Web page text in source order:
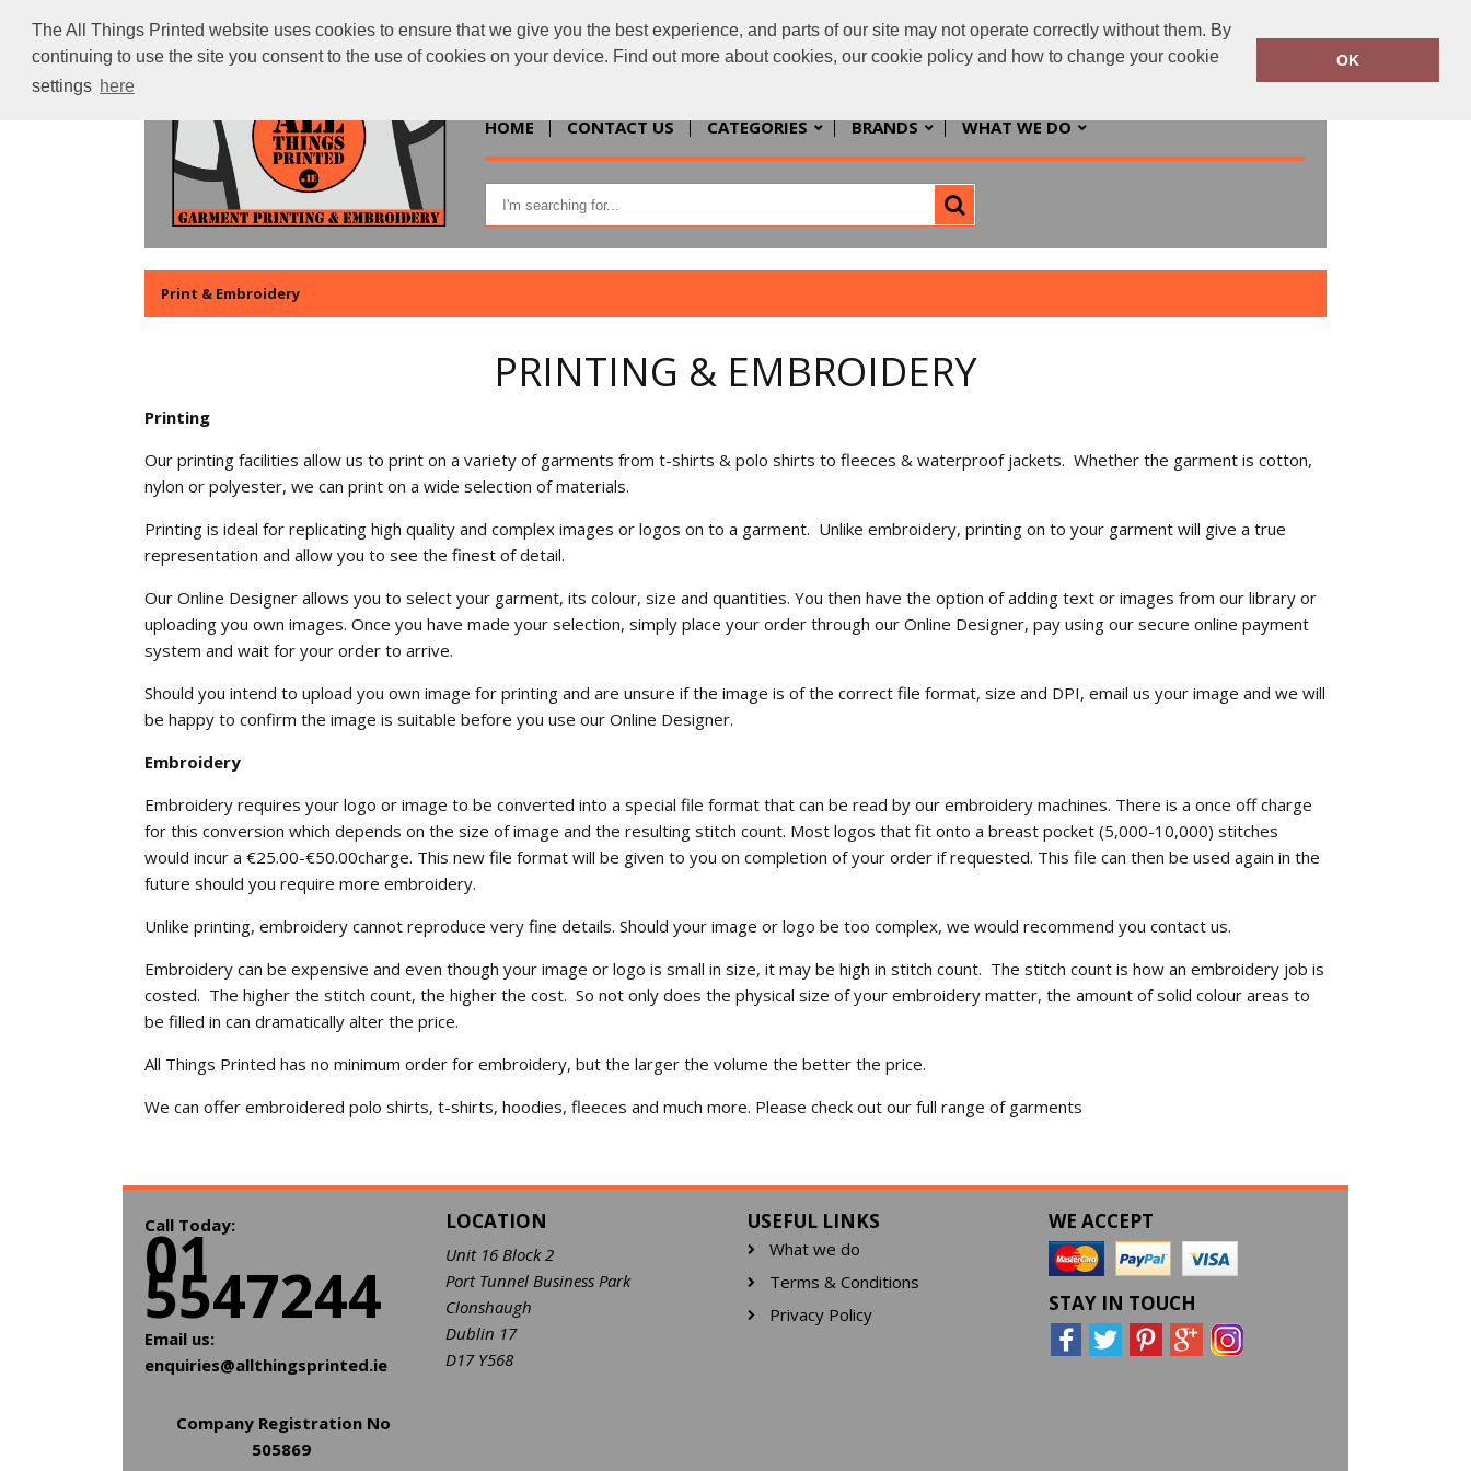
The All Things Printed website uses cookies to ensure that we give you the best experience, and parts of our site may not operate correctly without them. By
continuing to use the site you consent to the use of cookies on your device. Find out more about cookies, our cookie policy and how to change your cookie
settings here
OK
enquiries@allthingsprinted.ie 01 5547244
HOME CONTACT US CATEGORIES BRANDS WHAT WE DO
Print & Embroidery
PRINTING & EMBROIDERY
Printing
Our printing facilities allow us to print on a variety of garments from t-shirts & polo shirts to fleeces & waterproof jackets. Whether the garment is cotton,
nylon or polyester, we can print on a wide selection of materials.
Printing is ideal for replicating high quality and complex images or logos on to a garment. Unlike embroidery, printing on to your garment will give a true
representation and allow you to see the finest of detail.
Our Online Designer allows you to select your garment, its colour, size and quantities. You then have the option of adding text or images from our library or
uploading you own images. Once you have made your selection, simply place your order through our Online Designer, pay using our secure online payment
system and wait for your order to arrive.
Should you intend to upload you own image for printing and are unsure if the image is of the correct file format, size and DPI, email us your image and we will
be happy to confirm the image is suitable before you use our Online Designer.
Embroidery
Embroidery requires your logo or image to be converted into a special file format that can be read by our embroidery machines. There is a once off charge
for this conversion which depends on the size of image and the resulting stitch count. Most logos that fit onto a breast pocket (5,000-10,000) stitches
would incur a €25.00-€50.00charge. This new file format will be given to you on completion of your order if requested. This file can then be used again in the
future should you require more embroidery.
Unlike printing, embroidery cannot reproduce very fine details. Should your image or logo be too complex, we would recommend you contact us.
Embroidery can be expensive and even though your image or logo is small in size, it may be high in stitch count. The stitch count is how an embroidery job is
costed. The higher the stitch count, the higher the cost. So not only does the physical size of your embroidery matter, the amount of solid colour areas to
be filled in can dramatically alter the price.
All Things Printed has no minimum order for embroidery, but the larger the volume the better the price.
We can offer embroidered polo shirts, t-shirts, hoodies, fleeces and much more. Please check out our full range of garments
Call Today:
01
5547244
Email us:
enquiries@allthingsprinted.ie
LOCATION
Unit 16 Block 2
Port Tunnel Business Park
Clonshaugh
Dublin 17
D17 Y568
USEFUL LINKS
What we do
Terms & Conditions
Privacy Policy
WE ACCEPT
STAY IN TOUCH
Company Registration No
505869